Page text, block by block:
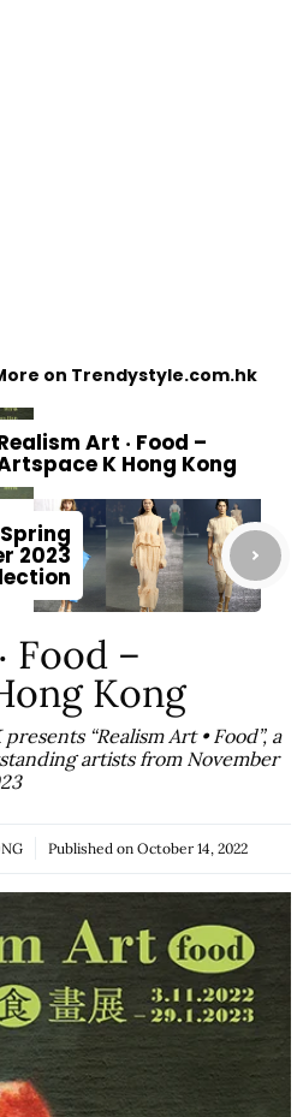
on Trendystyle.com.hk
Art ‧ Food –
K Hong Kong
2023
Food –
Kong
“Realism Art • Food”, a
artists from November
Published on October 14, 2022